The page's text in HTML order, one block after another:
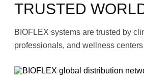
TRUSTED
BIOFLEX systems are trusted by
professionals, and wellness